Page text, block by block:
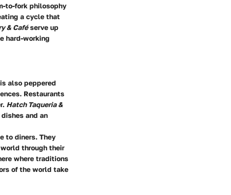
to-fork philosophy
a cycle that
& Caféserve up
hard-working
also peppered
Restaurants
Hatch Taqueria &
and an
to diners. They
through their
where traditions
of the world take